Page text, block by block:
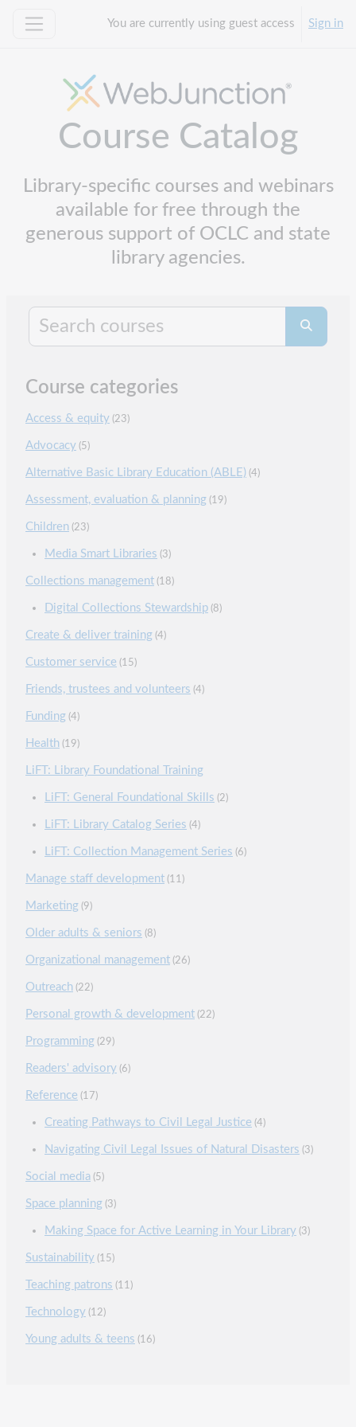
You are currently using guest access Sign in
Course Catalog
Library-specific courses and webinars
available for free through the
generous support of OCLC and state
library agencies.
Search
Search
Course categories
Access & equity (23)
Advocacy (5)
Alternative Basic Library Education (ABLE) (4)
Assessment, evaluation & planning (19)
Children (23)
Media Smart Libraries (3)
Collections management (18)
Digital Collections Stewardship (8)
Create & deliver training (4)
Customer service (15)
Friends, trustees and volunteers (4)
Funding (4)
Health (19)
LiFT: Library Foundational Training
LiFT: General Foundational Skills (2)
LiFT: Library Catalog Series (4)
LiFT: Collection Management Series (6)
Manage staff development (11)
Marketing (9)
Older adults & seniors (8)
Organizational management (26)
Outreach (22)
Personal growth & development (22)
Programming (29)
Readers' advisory (6)
Reference (17)
Creating Pathways to Civil Legal Justice (4)
Navigating Civil Legal Issues of Natural Disasters (3)
Social media (5)
Space planning (3)
Making Space for Active Learning in Your Library (3)
Sustainability (15)
Teaching patrons (11)
Technology (12)
Young adults & teens (16)